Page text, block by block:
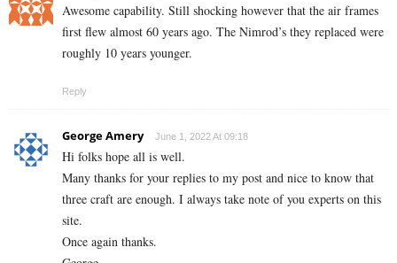
Awesome capability. Still shocking however that the air frames
first flew almost 60 years ago. The Nimrod’s they replaced were
roughly 10 years younger.
Reply
George Amery June 1, 2022 At 09:18
Hi folks hope all is well.
Many thanks for your replies to my post and nice to know that
three craft are enough. I always take note of you experts on this
site.
Once again thanks.